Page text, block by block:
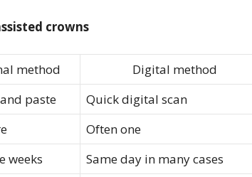
crowns
method
Digital method
paste
Quick digital scan
Often one
weeks
Same day in many cases